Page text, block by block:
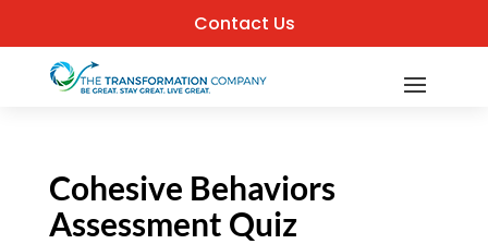
Contact Us
Cohesive Behaviors
Assessment Quiz